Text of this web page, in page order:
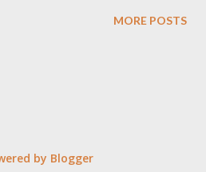
content, as they are about equal,
is added to the oil. This
MORE POSTS
by Blogger